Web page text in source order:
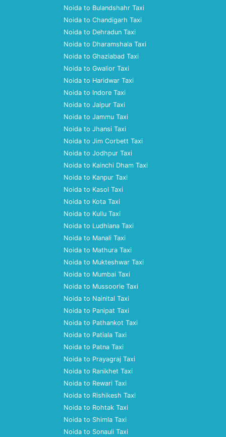
Noida to Bulandshahr Taxi
Noida to Chandigarh Taxi
Noida to Dehradun Taxi
Noida to Dharamshala Taxi
Noida to Ghaziabad Taxi
Noida to Gwalior Taxi
Noida to Haridwar Taxi
Noida to Indore Taxi
Noida to Jaipur Taxi
Noida to Jammu Taxi
Noida to Jhansi Taxi
Noida to Jim Corbett Taxi
Noida to Jodhpur Taxi
Noida to Kainchi Dham Taxi
Noida to Kanpur Taxi
Noida to Kasol Taxi
Noida to Kota Taxi
Noida to Kullu Taxi
Noida to Ludhiana Taxi
Noida to Manali Taxi
Noida to Mathura Taxi
Noida to Mukteshwar Taxi
Noida to Mumbai Taxi
Noida to Mussoorie Taxi
Noida to Nainital Taxi
Noida to Panipat Taxi
Noida to Pathankot Taxi
Noida to Patiala Taxi
Noida to Patna Taxi
Noida to Prayagraj Taxi
Noida to Ranikhet Taxi
Noida to Rewari Taxi
Noida to Rishikesh Taxi
Noida to Rohtak Taxi
Noida to Shimla Taxi
Noida to Sonauli Taxi